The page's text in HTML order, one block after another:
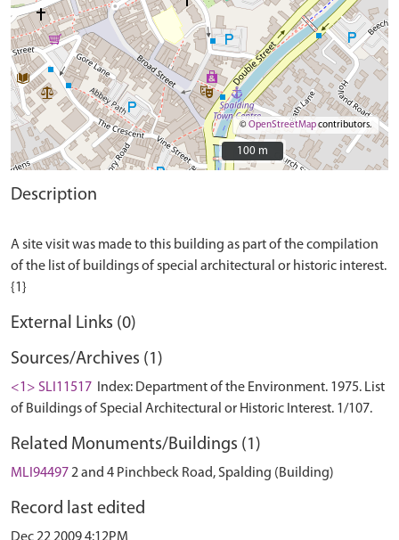
©OpenStreetMapcontributors.
100 m
100 m
Description
A site visit was made to this building as part of the compilation
of the list of buildings of special architectural or historic interest.
External Links (0)
Sources/Archives (1)
<1> SLI11517
Index: Department of the Environment. 1975. List
of Buildings of Special Architectural or Historic Interest. 1/107.
Related Monuments/Buildings (1)
MLI944972 and 4 Pinchbeck Road, Spalding (Building)
Record last edited